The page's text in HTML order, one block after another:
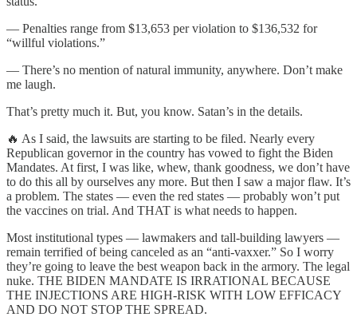
— Penalties range from $13,653 per violation to $136,532 for
“willful violations.”
— There’s no mention of natural immunity, anywhere. Don’t make
me laugh.
That’s pretty much it. But, you know. Satan’s in the details.
🔥 As I said, the lawsuits are starting to be filed. Nearly every
Republican governor in the country has vowed to fight the Biden
Mandates. At first, I was like, whew, thank goodness, we don’t have
to do this all by ourselves any more. But then I saw a major flaw. It’s
a problem. The states — even the red states — probably won’t put
the vaccines on trial. And THAT is what needs to happen.
Most institutional types — lawmakers and tall-building lawyers —
remain terrified of being canceled as an “anti-vaxxer.” So I worry
they’re going to leave the best weapon back in the armory. The legal
nuke. THE BIDEN MANDATE IS IRRATIONAL BECAUSE
THE INJECTIONS ARE HIGH-RISK WITH LOW EFFICACY
AND DO NOT STOP THE SPREAD.